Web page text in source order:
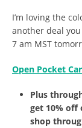
I’m loving the
another deal
7 am MST
Open Pocket
Plus
get 10% off
shop